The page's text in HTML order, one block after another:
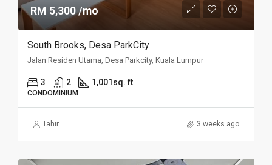
RM 5,300 /mo
South Brooks, Desa ParkCity
Jalan Residen Utama, Desa Parkcity, Kuala Lumpur
3 2 1,001sq. ft
CONDOMINIUM
Tahir 3 weeks ago